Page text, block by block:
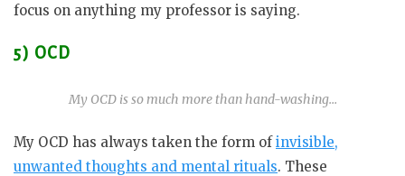
focus on anything my professor is saying.
5) OCD
My OCD is so much more than hand-washing…
My OCD has always taken the form ofinvisible,
unwanted thoughts and mental rituals. These